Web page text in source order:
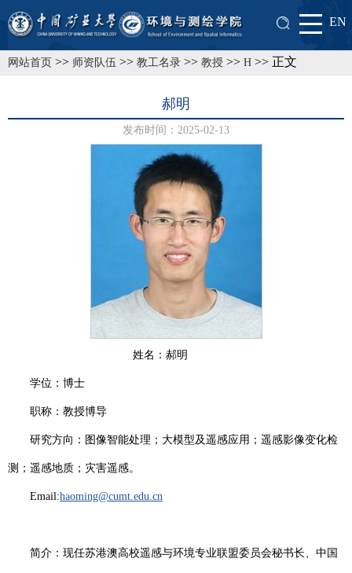
EN
网站首页 >> 师资队伍 >> 教工名录 >> 教授 >> H >> 正文
郝明
发布时间：2025-02-13
姓名：郝明
学位：博士
职称：教授博导
研究方向：图像智能处理；大模型及遥感应用；遥感影像变化检
测；遥感地质；灾害遥感。
Email:haoming@cumt.edu.cn
简介： 现任苏港澳高校遥感与环境专业联盟委员会秘书长、中国